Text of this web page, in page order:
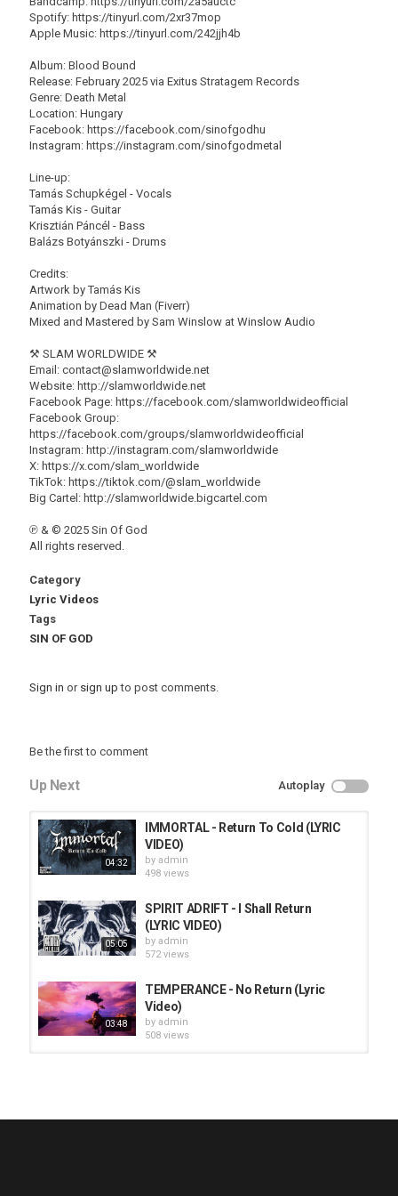
Spotify: https://tinyurl.com/2xr37mop
Apple Music: https://tinyurl.com/242jjh4b
Album: Blood Bound
Release: February 2025 via Exitus Stratagem Records
Genre: Death Metal
Location: Hungary
Facebook: https://facebook.com/sinofgodhu
Instagram: https://instagram.com/sinofgodmetal
Line-up:
Tamás Schupkégel - Vocals
Tamás Kis - Guitar
Krisztián Páncél - Bass
Balázs Botyánszki - Drums
Credits:
Artwork by Tamás Kis
Animation by Dead Man (Fiverr)
Mixed and Mastered by Sam Winslow at Winslow Audio
⚒ SLAM WORLDWIDE ⚒
Email: contact@slamworldwide.net
Website: http://slamworldwide.net
Facebook Page: https://facebook.com/slamworldwideofficial
Facebook Group:
https://facebook.com/groups/slamworldwideofficial
Instagram: http://instagram.com/slamworldwide
X: https://x.com/slam_worldwide
TikTok: https://tiktok.com/@slam_worldwide
Big Cartel: http://slamworldwide.bigcartel.com
℗ & © 2025 Sin Of God
All rights reserved.
Category
Lyric Videos
Tags
SIN OF GOD
Sign in or sign up to post comments.
Be the first to comment
Up Next Autoplay
04:32
IMMORTAL - Return To Cold (LYRIC
VIDEO)
by admin
498 views
05:05
SPIRIT ADRIFT - I Shall Return
(LYRIC VIDEO)
by admin
572 views
03:48
TEMPERANCE - No Return (Lyric
Video)
by admin
508 views